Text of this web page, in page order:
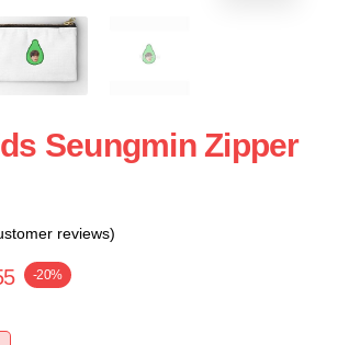
Seungmin Zipper
reviews)
-20%